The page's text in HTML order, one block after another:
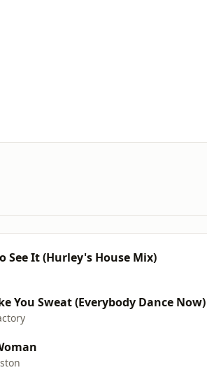
See It (Hurley's House Mix)
You Sweat (Everybody Dance